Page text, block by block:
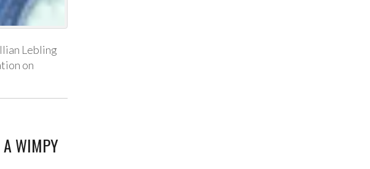
Lebling
on
WIMPY